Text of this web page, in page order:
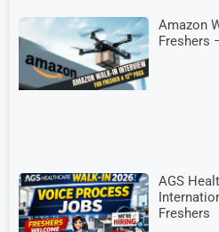
Amazon
Freshers
AGS
Freshers